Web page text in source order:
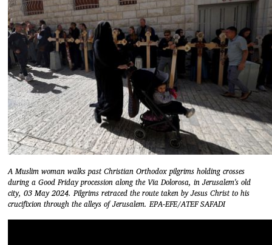
A Muslim woman walks past Christian Orthodox pilgrims holding crosses
during a Good Friday procession along the Via Dolorosa, in Jerusalem's old
city, 03 May 2024. Pilgrims retraced the route taken by Jesus Christ to his
crucifixion through the alleys of Jerusalem. EPA-EFE/ATEF SAFADI